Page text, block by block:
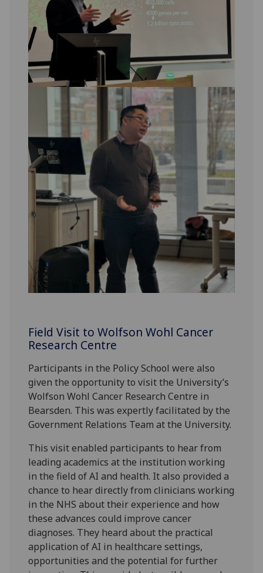
Field Visit to Wolfson Wohl Cancer
Research Centre
Participants in the Policy School were also
given the opportunity to visit the University’s
Wolfson Wohl Cancer Research Centre in
Bearsden. This was expertly facilitated by the
Government Relations Team at the University.
This visit enabled participants to hear from
leading academics at the institution working
in the field of AI and health. It also provided a
chance to hear directly from clinicians working
in the NHS about their experience and how
these advances could improve cancer
diagnoses. They heard about the practical
application of AI in healthcare settings,
opportunities and the potential for further